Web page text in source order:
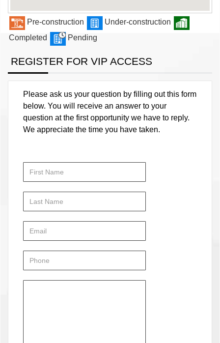
Pre-construction
Under-construction
Completed
Pending
REGISTER FOR VIP ACCESS
Please ask us your question by filling out this form
below. You will receive an answer to your
question at the first opportunity we have to reply.
We appreciate the time you have taken.